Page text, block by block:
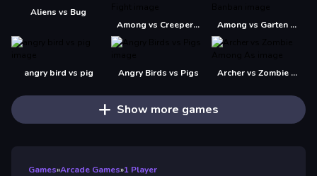
Aliens vs Bug
Among vs Creeper Fight
Among vs Garten of Banban
angry bird vs pig Angry Birds vs Pigs Archer vs Zombie Among As
Show more games
Games»Arcade Games»1 Player